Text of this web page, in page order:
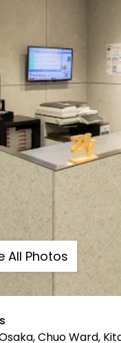
All Photos
Chuo Ward,